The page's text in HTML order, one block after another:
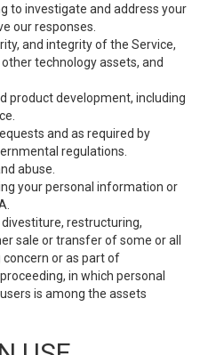
to investigate and address your
our responses.
and integrity of the Service,
technology assets, and
product development, including
and as required by
regulations.
abuse.
your personal information or
restructuring,
sale or transfer of some or all
or as part of
in which personal
is among the assets